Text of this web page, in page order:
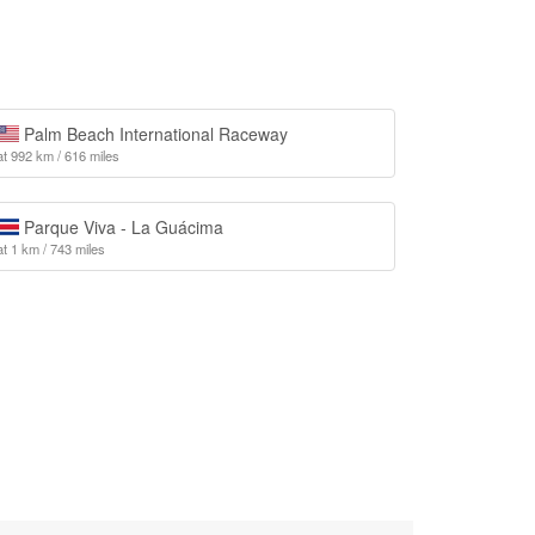
Palm Beach International Raceway
992 km / 616 miles
Parque Viva - La Guácima
1 km / 743 miles